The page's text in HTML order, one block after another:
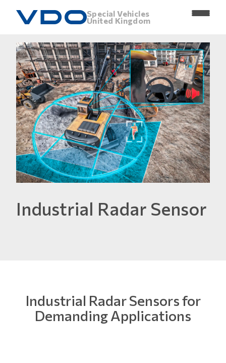
Special Vehicles
United Kingdom
Industrial Radar Sensor
Industrial Radar Sensors for
Demanding Applications